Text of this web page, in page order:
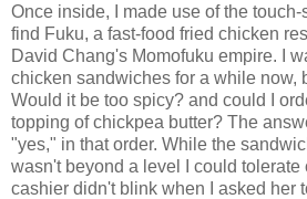
Once inside, I made use of the
find Fuku, a fast-food fried chicken
David Chang's Momofuku empire. I
chicken sandwiches for a while now,
Would it be too spicy? and could I
topping of chickpea butter? The
"yes," in that order. While the
wasn't beyond a level I could tolerate
cashier didn't blink when I asked her